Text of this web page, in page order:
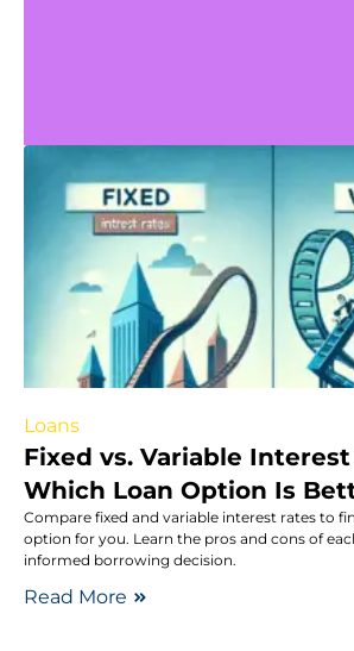
Loans
Fixed vs. Variable Interest
Which Loan Option Is
Compare fixed and variable interest rates to
option for you. Learn the pros and cons of
informed borrowing decision.
Read More